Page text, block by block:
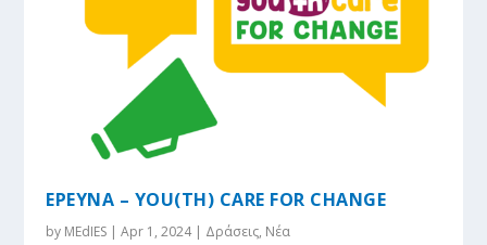
ΕΡΕΥΝΑ – YOU(TH) CARE FOR CHANGE
by MEdIES |Apr 1, 2024| Δράσεις, Νέα